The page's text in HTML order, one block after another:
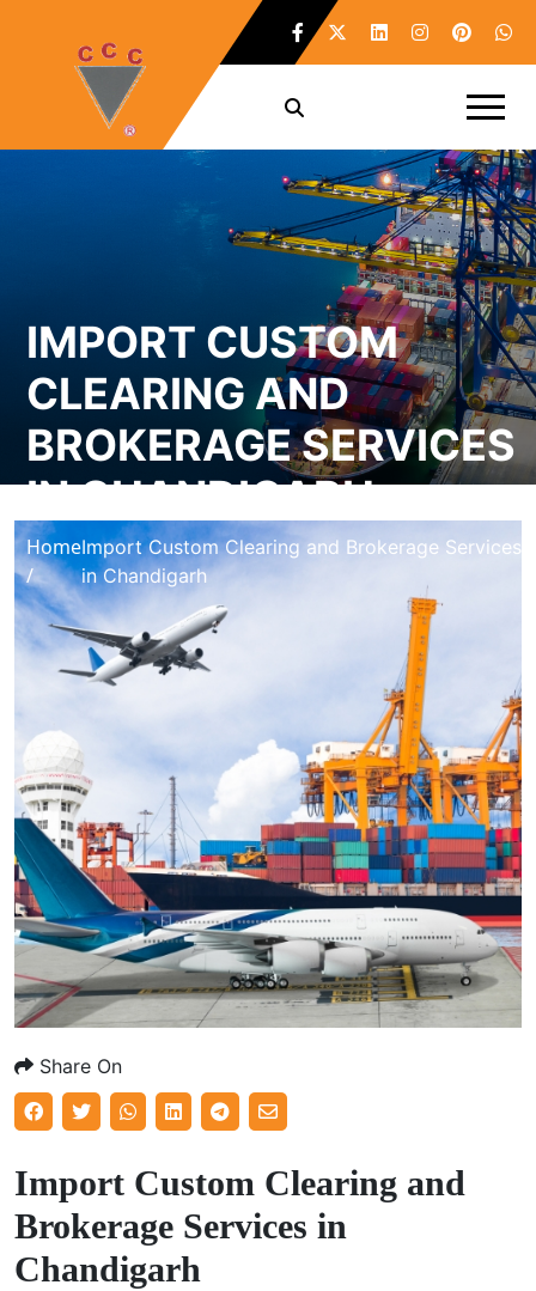
IMPORT CUSTOM
CLEARING AND
BROKERAGE SERVICES
IN CHANDIGARH
Home
/
Import Custom Clearing and Brokerage Services
in Chandigarh
Share On
Import Custom Clearing and
Brokerage Services in
Chandigarh